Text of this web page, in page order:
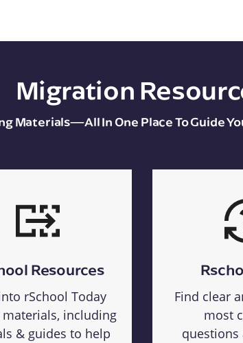
Migration
Materials—All In One Place To Guide
Resources
rSchool Today
including
& guides to help
Find clear
most
questions